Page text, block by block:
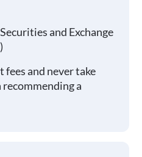
and Exchange
and never take
a